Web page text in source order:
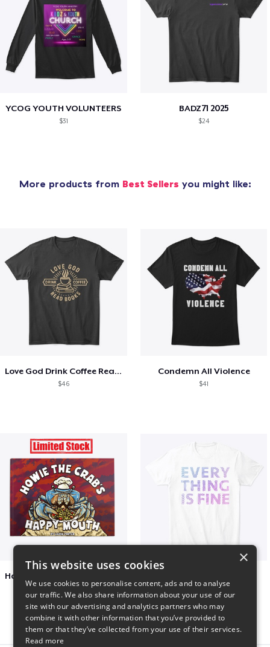
YCOG YOUTH VOLUNTEERS
$31
BADZ71 2025
$24
More products from Best Sellers you might like:
Love God Drink Coffee Read Books
$46
Condemn All Violence
$41
×
This website uses cookies
We use cookies to personalise content, ads and to analyse
our traffic. We also share information about your use of our
site with our advertising and analytics partners who may
combine it with other information that you’ve provided to
them or that they’ve collected from your use of their services.
Read more